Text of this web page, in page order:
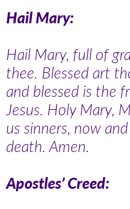
Hail Mary:
Hail Mary, full of
thee. Blessed art
and blessed is the
Jesus. Holy Mary,
us sinners, now
death. Amen.
Apostles’ Creed: